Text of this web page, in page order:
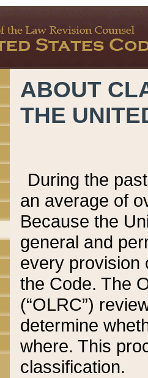
ABOUT
THE
During the
an average of
Because the
general and
every provision
the Code. The
(“OLRC”)
determine
where. This
classification.